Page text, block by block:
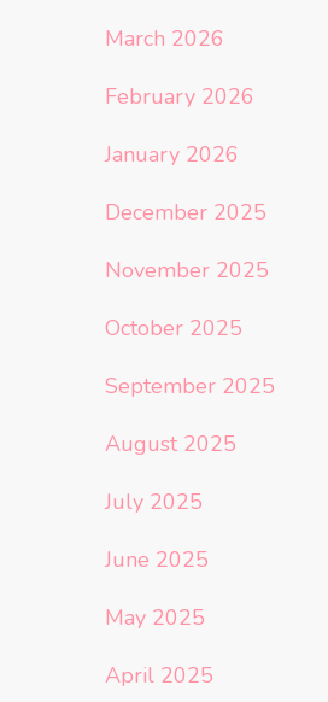
March 2026
February 2026
January 2026
December 2025
November 2025
October 2025
September 2025
August 2025
July 2025
June 2025
May 2025
April 2025